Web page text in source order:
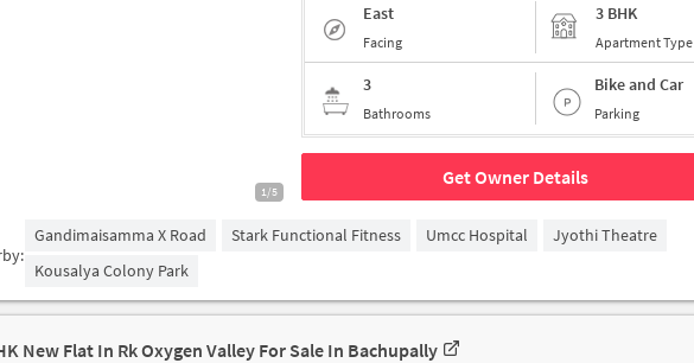
1/5
East
Facing
3 BHK
Apartment Type
3
Bathrooms
Bike and Car
Parking
Get Owner Details
Gandimaisamma X Road Stark Functional Fitness Umcc Hospital
Jyothi Theatre
Kousalya Colony Park
New Flat In Rk Oxygen Valley For Sale In Bachupally